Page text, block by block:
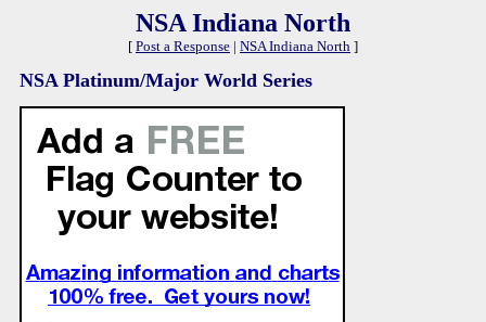
NSA Indiana North
[ Post a Response | NSA Indiana North ]
NSA Platinum/Major World Series